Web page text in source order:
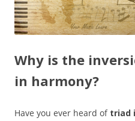
Why is the
in harmony?
Have you ever heard of triad